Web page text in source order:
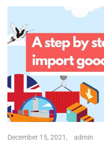
December 15, 2021, admin